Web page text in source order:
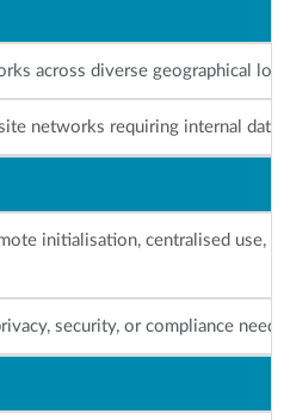
across diverse geographical
networks requiring internal
initialisation, centralised use,
security, or compliance needs